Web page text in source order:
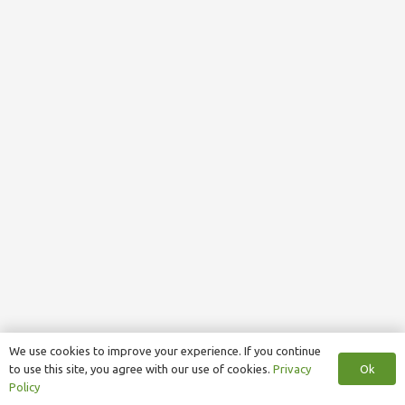
We use cookies to improve your experience. If you continue
to use this site, you agree with our use of cookies. Privacy
Policy
Ok